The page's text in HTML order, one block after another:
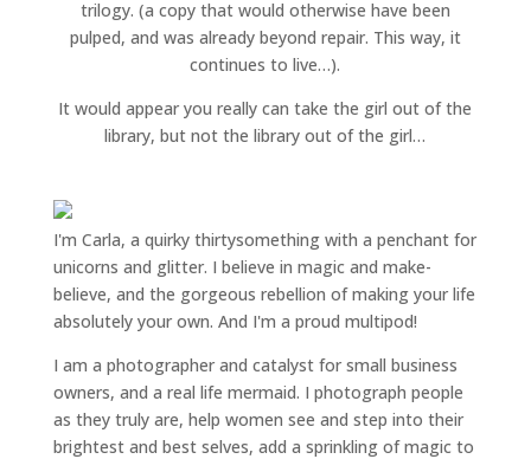
trilogy. (a copy that would otherwise have been
pulped, and was already beyond repair. This way, it
continues to live…).
It would appear you really can take the girl out of the
library, but not the library out of the girl…
I'm Carla, a quirky thirtysomething with a penchant for
unicorns and glitter. I believe in magic and make-
believe, and the gorgeous rebellion of making your life
absolutely your own. And I'm a proud multipod!
I am a photographer and catalyst for small business
owners, and a real life mermaid. I photograph people
as they truly are, help women see and step into their
brightest and best selves, add a sprinkling of magic to